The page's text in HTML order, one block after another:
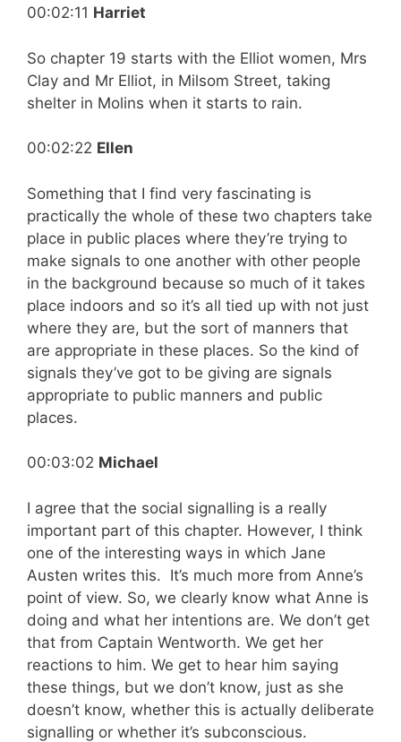
00:02:11 Harriet
So chapter 19 starts with the Elliot women, Mrs
Clay and Mr Elliot, in Milsom Street, taking
shelter in Molins when it starts to rain.
00:02:22 Ellen
Something that I find very fascinating is
practically the whole of these two chapters take
place in public places where they’re trying to
make signals to one another with other people
in the background because so much of it takes
place indoors and so it’s all tied up with not just
where they are, but the sort of manners that
are appropriate in these places. So the kind of
signals they’ve got to be giving are signals
appropriate to public manners and public
places.
00:03:02 Michael
I agree that the social signalling is a really
important part of this chapter. However, I think
one of the interesting ways in which Jane
Austen writes this. It’s much more from Anne’s
point of view. So, we clearly know what Anne is
doing and what her intentions are. We don’t get
that from Captain Wentworth. We get her
reactions to him. We get to hear him saying
these things, but we don’t know, just as she
doesn’t know, whether this is actually deliberate
signalling or whether it’s subconscious.